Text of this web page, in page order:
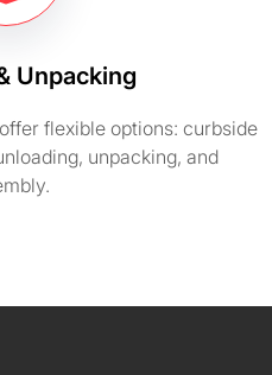
Unpacking
flexible options: curbside
unpacking, and